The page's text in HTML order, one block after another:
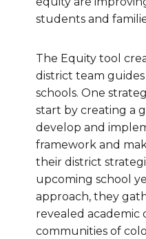
students and
The Equity tool
district team
schools. One
start by creating a
develop and
framework and
their district
upcoming school
approach, they
revealed academic
communities of